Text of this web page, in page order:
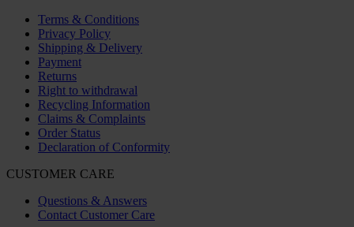
Terms & Conditions
Privacy Policy
Shipping & Delivery
Payment
Returns
Right to withdrawal
Recycling Information
Claims & Complaints
Order Status
Declaration of Conformity
CUSTOMER CARE
Questions & Answers
Contact Customer Care